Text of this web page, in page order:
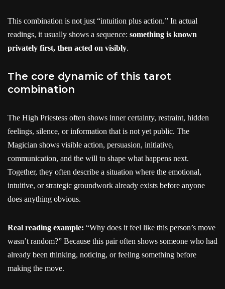
This combination is not just “intuition plus action.” In actual
readings, it usually shows a sequence: something is known
privately first, then acted on visibly.
The core dynamic of this tarot
combination
The High Priestess often shows inner certainty, restraint, hidden
feelings, silence, or information that is not yet public. The
Magician shows visible action, persuasion, initiative,
communication, and the will to shape what happens next.
Together, they often describe a situation where the emotional,
intuitive, or strategic groundwork already exists before anyone
does anything obvious.
Real reading example: “Why does it feel like this person’s move
wasn’t random?” Because this pair often shows someone who had
already been thinking, noticing, or feeling something before
making the move.